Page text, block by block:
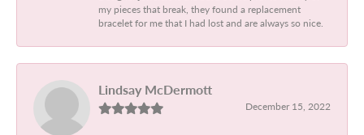
my pieces that break, they found a replacement
bracelet for me that I had lost and are always so nice.
Lindsay McDermott
December 15, 2022